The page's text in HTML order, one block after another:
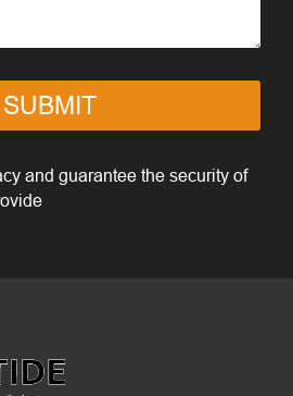
SUBMIT
and guarantee the security of